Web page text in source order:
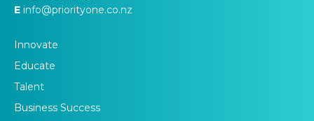
E info@priorityone.co.nz
Innovate
Educate
Talent
Business Success